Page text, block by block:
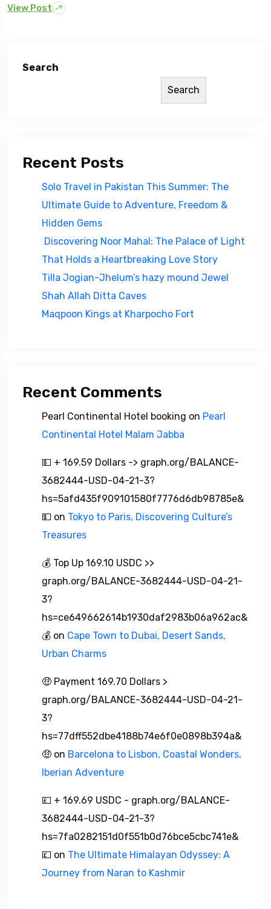
View Post
Search
Search
Recent Posts
Solo Travel in Pakistan This Summer: The
Ultimate Guide to Adventure, Freedom &
Hidden Gems
Discovering Noor Mahal: The Palace of Light
That Holds a Heartbreaking Love Story
Tilla Jogian-Jhelum’s hazy mound Jewel
Shah Allah Ditta Caves
Maqpoon Kings at Kharpocho Fort
Recent Comments
Pearl Continental Hotel booking on Pearl
Continental Hotel Malam Jabba
💵 + 169.59 Dollars -> graph.org/BALANCE-
3682444-USD-04-21-3?
hs=5afd435f909101580f7776d6db98785e&
💵 on Tokyo to Paris, Discovering Culture’s
Treasures
💰 Top Up 169.10 USDC >>
graph.org/BALANCE-3682444-USD-04-21-
3?
hs=ce649662614b1930daf2983b06a962ac&
💰 on Cape Town to Dubai, Desert Sands,
Urban Charms
🤑 Payment 169.70 Dollars >
graph.org/BALANCE-3682444-USD-04-21-
3?
hs=77dff552dbe4188b74e6f0e0898b394a&
🤑 on Barcelona to Lisbon, Coastal Wonders,
Iberian Adventure
💷 + 169.69 USDC - graph.org/BALANCE-
3682444-USD-04-21-3?
hs=7fa0282151d0f551b0d76bce5cbc741e&
💷 on The Ultimate Himalayan Odyssey: A
Journey from Naran to Kashmir